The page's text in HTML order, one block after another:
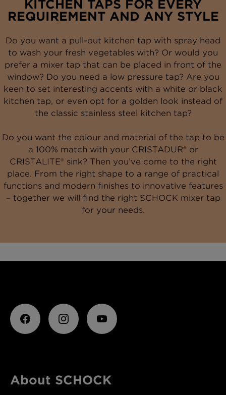
KITCHEN TAPS FOR EVERY
REQUIREMENT AND ANY STYLE
Do you want a pull-out kitchen tap with spray head
to wash your fresh vegetables with? Or would you
prefer a mixer tap that can be placed in front of the
window? Do you need a low pressure tap? Are you
keen to set interesting accents with a white or black
kitchen tap, or even opt for a golden look instead of
the classic stainless steel kitchen tap?
Do you want the colour and material of the tap to be
a 100% match with your CRISTADUR® or
CRISTALITE® sink? Then you’ve come to the right
place. From the right shape to a range of practical
functions and modern finishes to innovative features
– together we will find the right SCHOCK mixer tap
for your needs.
About SCHOCK